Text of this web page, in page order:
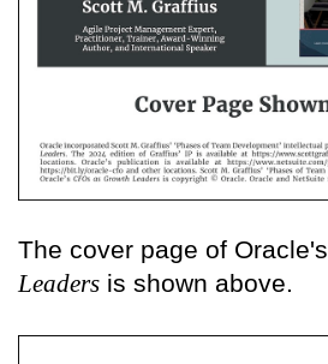
The cover page of Oracle's
Leaders is shown above.